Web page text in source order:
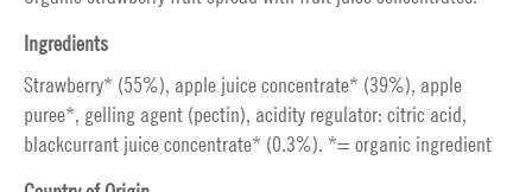
Ingredients
Strawberry* (55%), apple juice concentrate* (39%), apple
puree*, gelling agent (pectin), acidity regulator: citric acid,
blackcurrant juice concentrate* (0.3%). *= organic ingredient